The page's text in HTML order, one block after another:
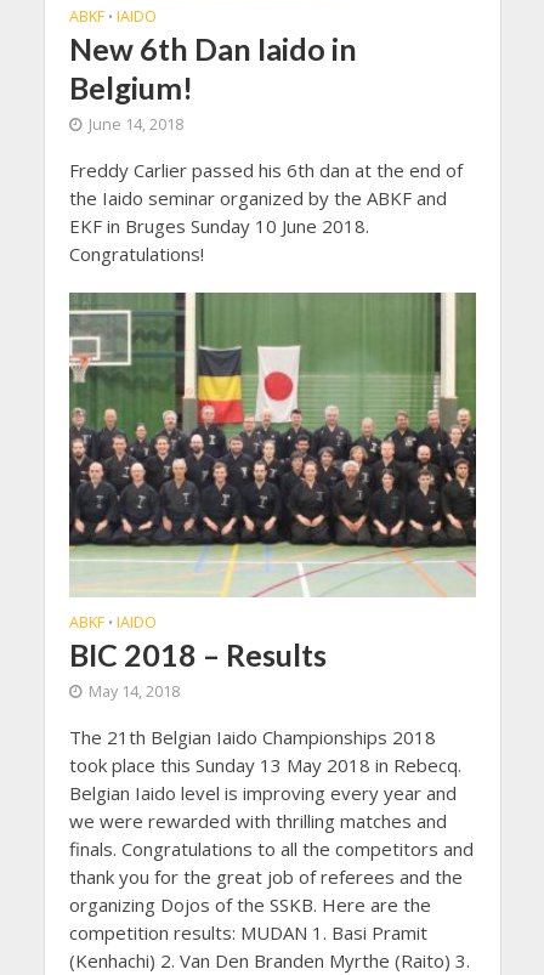
ABKF • IAIDO
New 6th Dan Iaido in
Belgium!
June 14, 2018
Freddy Carlier passed his 6th dan at the end of
the Iaido seminar organized by the ABKF and
EKF in Bruges Sunday 10 June 2018.
Congratulations!
ABKF • IAIDO
BIC 2018 – Results
May 14, 2018
The 21th Belgian Iaido Championships 2018
took place this Sunday 13 May 2018 in Rebecq.
Belgian Iaido level is improving every year and
we were rewarded with thrilling matches and
finals. Congratulations to all the competitors and
thank you for the great job of referees and the
organizing Dojos of the SSKB. Here are the
competition results: MUDAN 1. Basi Pramit
(Kenhachi) 2. Van Den Branden Myrthe (Raito) 3.